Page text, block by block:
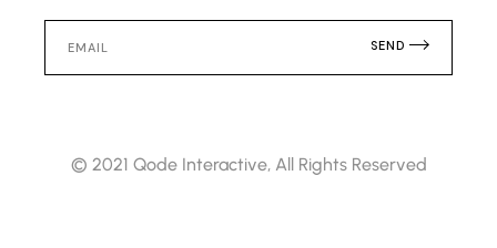
SEND
© 2021 Qode Interactive, All Rights Reserved